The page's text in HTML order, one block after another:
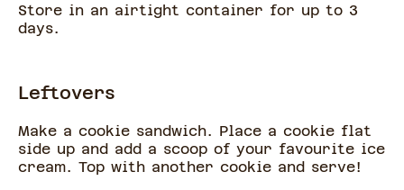
Store in an airtight container for up to 3
days.
Leftovers
Make a cookie sandwich. Place a cookie flat
side up and add a scoop of your favourite ice
cream. Top with another cookie and serve!